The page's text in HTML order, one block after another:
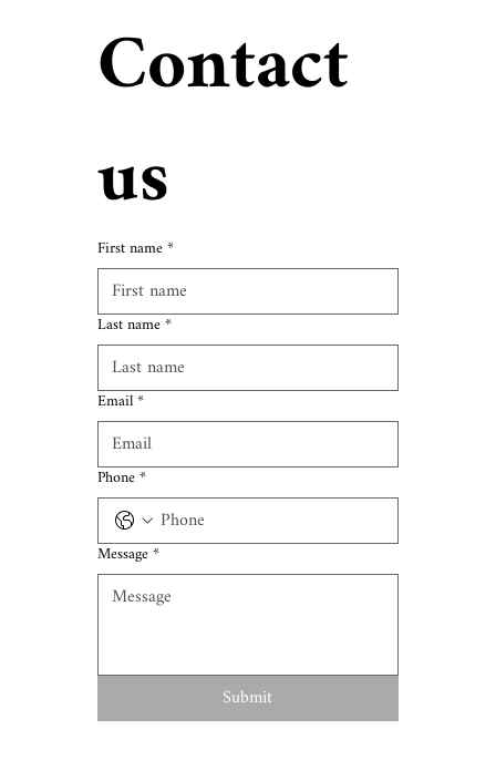
Contact
us
First name*
Last name*
Email*
Phone*
Message*
Submit